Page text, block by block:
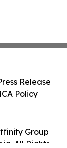
Group
All Rights
Release
Policy